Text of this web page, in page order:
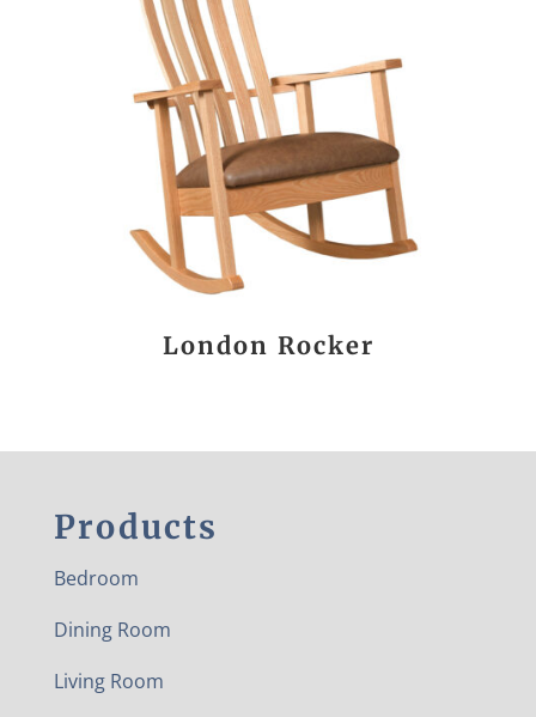
London Rocker
Products
Bedroom
Dining Room
Living Room